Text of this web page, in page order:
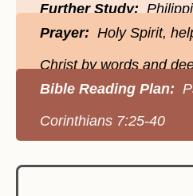
Further Study:
Prayer: Holy Spirit,
Christ by words and
Bible Reading Plan:
Corinthians 7:25-40